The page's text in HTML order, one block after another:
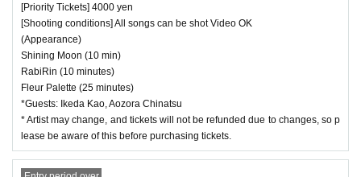
・ It is prohibited to set equipment other than your own
seat.
― [Caution] Please be sure to read ―
・ All Tickets cannot be Cancel or refunded for any reason.
・ If you would like to enter with your Admission, please Ad
mission according to the Number behind.
・ Those who have left cannot re-Admission.
[Priority Tickets] 4000 yen
[Shooting conditions] All songs can be shot Video OK
(Appearance)
Shining Moon (10 min)
RabiRin (10 minutes)
Fleur Palette (25 minutes)
*Guests: Ikeda Kao, Aozora Chinatsu
* Artist may change, and tickets will not be refunded due to changes, so p
lease be aware of this before purchasing tickets.